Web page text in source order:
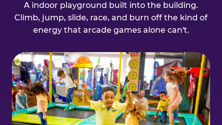
A indoor playground built into the building.
Climb, jump, slide, race, and burn off the kind of
energy that arcade games alone can't.